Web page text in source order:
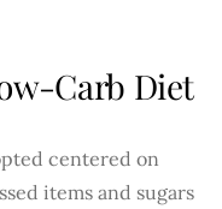
Carb Diet
centered on
items and sugars